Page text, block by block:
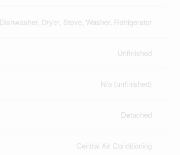
Dishwasher, Dryer, Stove, Washer, Refrigerator
Unfinished
N/a (unfinished)
Detached
Central Air Conditioning